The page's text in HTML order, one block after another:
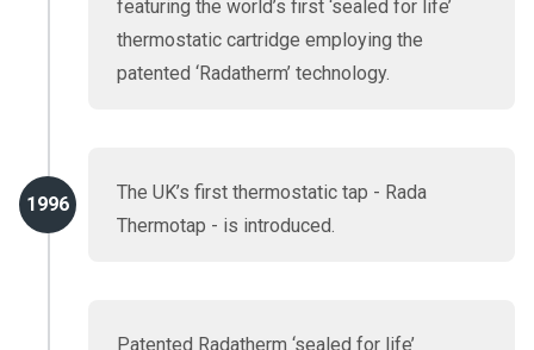
featuring the world’s first ‘sealed for life’
thermostatic cartridge employing the
patented ‘Radatherm’ technology.
1996
The UK’s first thermostatic tap - Rada
Thermotap - is introduced.
Patented Radatherm ‘sealed for life’